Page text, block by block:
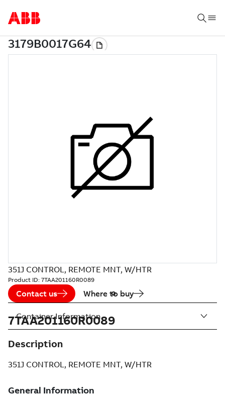
351J CONTROL, REMOTE MNT, W/HTR
Product ID: 7TAA201160R0089
Contact us Where to buy
7TAA201160R0089
Description
351J CONTROL, REMOTE MNT, W/HTR
Container Information